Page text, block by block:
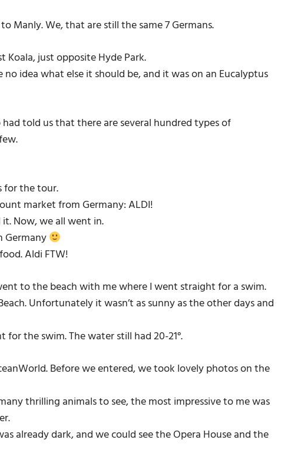
Manly. We, that are still the same 7 Germans.
just opposite Hyde Park.
idea what else it should be, and it was on an Eucalyptus
told us that there are several hundred types of
for the tour.
market from Germany: ALDI!
Now, we all went in.
Germany
Aldi FTW!
to the beach with me where I went straight for a swim.
Unfortunately it wasn’t as sunny as the other days and
the swim. The water still had 20-21°.
Before we entered, we took lovely photos on the
thrilling animals to see, the most impressive to me was
already dark, and we could see the Opera House and the